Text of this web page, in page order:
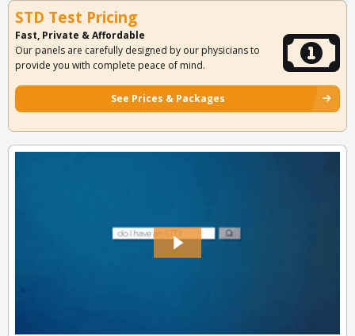
STD Test Pricing
Fast, Private & Affordable
Our panels are carefully designed by our physicians to
provide you with complete peace of mind.
See Prices & Packages